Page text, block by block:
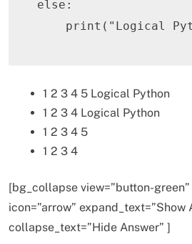
else :
print ( "Logical
1 2 3 4 5 Logical Python
1 2 3 4 Logical Python
1 2 3 4 5
1 2 3 4
[bg_collapse view=”button-
icon=”arrow” expand_text=”Show
collapse_text=”Hide Answer” ]